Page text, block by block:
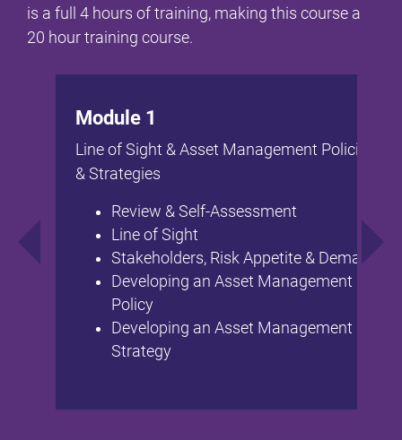
is a full 4 hours of training, making this course a
20 hour training course.
Module 1
Line of Sight & Asset Management Policies
& Strategies
Review & Self-Assessment
Line of Sight
Stakeholders, Risk Appetite & Demand
Developing an Asset Management
Policy
Developing an Asset Management
Strategy